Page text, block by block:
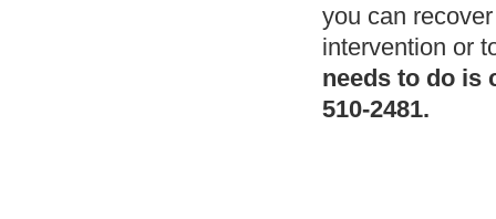
you can
intervention or
needs to do is
510-2481.